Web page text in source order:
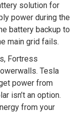
solution for
power during the
battery backup to
main grid fails.
Fortress
Tesla
power from
isn’t an option.
from your